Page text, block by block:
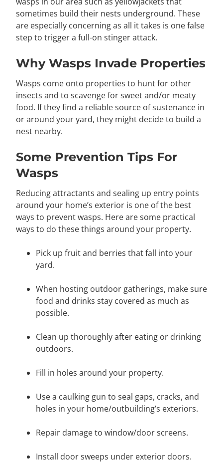
sometimes build their nests underground. These
are especially concerning as all it takes is one false
step to trigger a full-on stinger attack.
Why Wasps Invade Properties
Wasps come onto properties to hunt for other
insects and to scavenge for sweet and/or meaty
food. If they find a reliable source of sustenance in
or around your yard, they might decide to build a
nest nearby.
Some Prevention Tips For
Wasps
Reducing attractants and sealing up entry points
around your home’s exterior is one of the best
ways to prevent wasps. Here are some practical
ways to do these things around your property.
Pick up fruit and berries that fall into your
yard.
When hosting outdoor gatherings, make sure
food and drinks stay covered as much as
possible.
Clean up thoroughly after eating or drinking
outdoors.
Fill in holes around your property.
Use a caulking gun to seal gaps, cracks, and
holes in your home/outbuilding’s exteriors.
Repair damage to window/door screens.
Install door sweeps under exterior doors.